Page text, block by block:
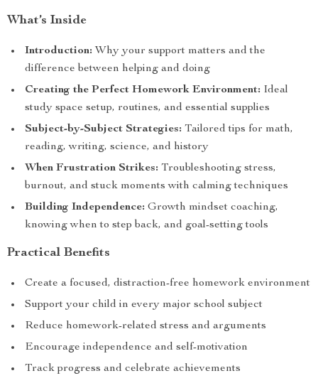
What’s Inside
Introduction: Why your support matters and the
difference between helping and doing
Creating the Perfect Homework Environment: Ideal
study space setup, routines, and essential supplies
Subject-by-Subject Strategies: Tailored tips for math,
reading, writing, science, and history
When Frustration Strikes: Troubleshooting stress,
burnout, and stuck moments with calming techniques
Building Independence: Growth mindset coaching,
knowing when to step back, and goal-setting tools
Practical Benefits
Create a focused, distraction-free homework environment
Support your child in every major school subject
Reduce homework-related stress and arguments
Encourage independence and self-motivation
Track progress and celebrate achievements